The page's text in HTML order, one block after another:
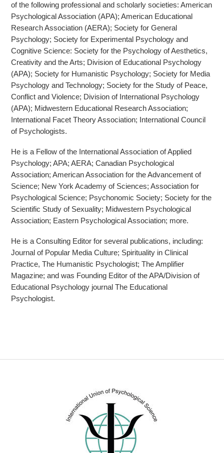
of the following professional and scholarly societies: American
Psychological Association (APA); American Educational
Research Association (AERA); Society for General
Psychology; Society for Experimental Psychology and
Cognitive Science: Society for the Psychology of Aesthetics,
Creativity and the Arts; Division of Educational Psychology
(APA); Society for Humanistic Psychology; Society for Media
Psychology and Technology; Society for the Study of Peace,
Conflict and Violence; Division of International Psychology
(APA); Midwestern Educational Research Association;
International Facet Theory Association; International Council
of Psychologists.
He is a Fellow of the International Association of Applied
Psychology; APA; AERA; Canadian Psychological
Association; American Association for the Advancement of
Science; New York Academy of Sciences; Association for
Psychological Science; Psychonomic Society; Society for the
Scientific Study of Sexuality; Midwestern Psychological
Association; Eastern Psychological Association; more.
He is a Consulting Editor for several publications, including:
Journal of Popular Media Culture; Spirituality in Clinical
Practice, The Humanistic Psychologist; The Amplifier
Magazine; and was Founding Editor of the APA/Division of
Educational Psychology journal The Educational
Psychologist.